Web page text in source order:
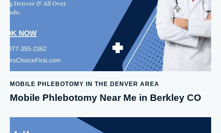
MOBILE PHLEBOTOMY IN THE DENVER AREA
Mobile Phlebotomy Near Me in Berkley CO